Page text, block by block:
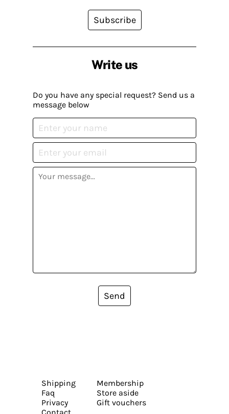
Write us
Do you have any special request? Send us a
message below
Send
Subscribe
Shipping
Faq
Privacy
Membership
Store aside
Gift vouchers